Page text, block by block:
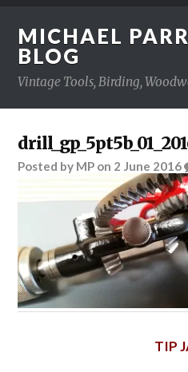
MICHAEL
BLOG
Vintage Tools, Birding,
Posted by MP on 2 June 2016
TIP